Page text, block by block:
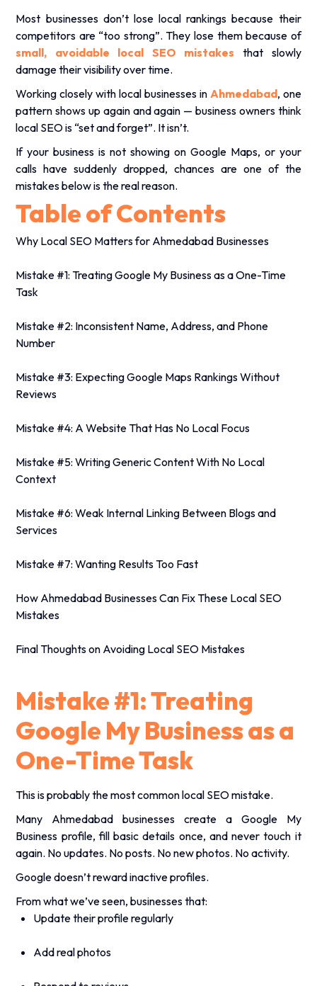
Most businesses don’t lose local rankings because their
competitors are “too strong”. They lose them because of
small, avoidable local SEO mistakes that slowly
damage their visibility over time.
Working closely with local businesses in Ahmedabad, one
pattern shows up again and again — business owners think
local SEO is “set and forget”. It isn’t.
If your business is not showing on Google Maps, or your
calls have suddenly dropped, chances are one of the
mistakes below is the real reason.
Table of Contents
Why Local SEO Matters for Ahmedabad Businesses
Mistake #1: Treating Google My Business as a One-Time
Task
Mistake #2: Inconsistent Name, Address, and Phone
Number
Mistake #3: Expecting Google Maps Rankings Without
Reviews
Mistake #4: A Website That Has No Local Focus
Mistake #5: Writing Generic Content With No Local
Context
Mistake #6: Weak Internal Linking Between Blogs and
Services
Mistake #7: Wanting Results Too Fast
How Ahmedabad Businesses Can Fix These Local SEO
Mistakes
Final Thoughts on Avoiding Local SEO Mistakes
Mistake #1: Treating
Google My Business as a
One-Time Task
This is probably the most common local SEO mistake.
Many Ahmedabad businesses create a Google My
Business profile, fill basic details once, and never touch it
again. No updates. No posts. No new photos. No activity.
Google doesn’t reward inactive profiles.
From what we’ve seen, businesses that:
Update their profile regularly
Add real photos